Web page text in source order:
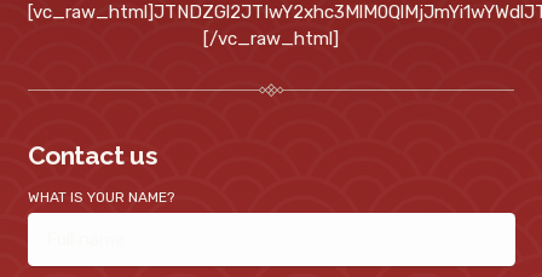
[/vc_raw_html]
Contact us
WHAT IS YOUR NAME?